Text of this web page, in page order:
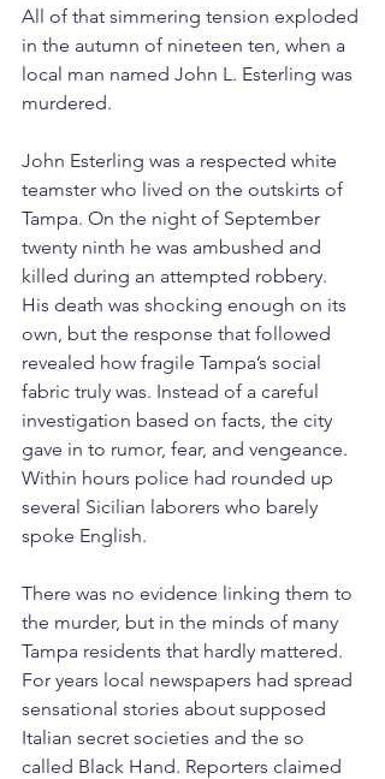
All of that simmering tension exploded
in the autumn of nineteen ten, when a
local man named John L. Esterling was
murdered.
John Esterling was a respected white
teamster who lived on the outskirts of
Tampa. On the night of September
twenty ninth he was ambushed and
killed during an attempted robbery.
His death was shocking enough on its
own, but the response that followed
revealed how fragile Tampa’s social
fabric truly was. Instead of a careful
investigation based on facts, the city
gave in to rumor, fear, and vengeance.
Within hours police had rounded up
several Sicilian laborers who barely
spoke English.
There was no evidence linking them to
the murder, but in the minds of many
Tampa residents that hardly mattered.
For years local newspapers had spread
sensational stories about supposed
Italian secret societies and the so
called Black Hand. Reporters claimed